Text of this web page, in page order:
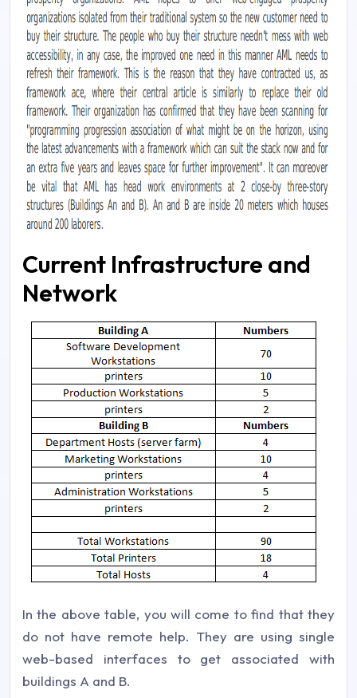
Current Infrastructure and
Network
In the above table, you will come to find that they
do not have remote help. They are using single
web-based interfaces to get associated with
buildings A and B.